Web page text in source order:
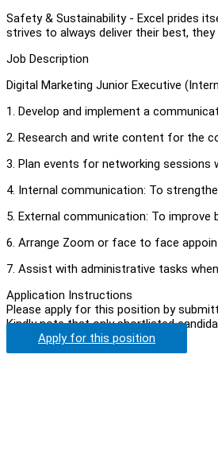
Safety & Sustainability - Excel prides
strives to always deliver their best,
Job Description
Digital Marketing Junior Executive
1. Develop and implement a
2. Research and write content for the
3. Plan events for networking sessions
4. Internal communication: To
5. External communication: To
6. Arrange Zoom or face to face
7. Assist with administrative tasks
Application Instructions
Please apply for this position by
Kindly note that only shortlisted
Apply for this position